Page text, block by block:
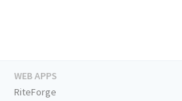
WEB APPS
RiteForge